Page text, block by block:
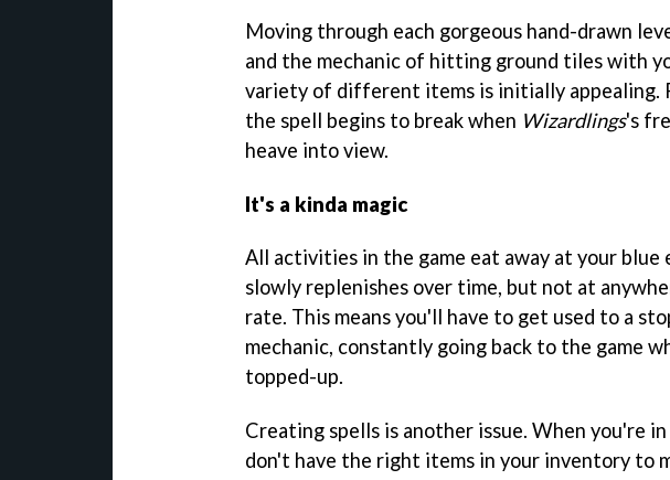
Moving through each gorgeous hand-drawn
and the mechanic of hitting ground tiles with
variety of different items is initially appealing.
the spell begins to break when Wizardlings's
heave into view.
It's a kinda magic
All activities in the game eat away at your blue
slowly replenishes over time, but not at
rate. This means you'll have to get used to a
mechanic, constantly going back to the game
topped-up.
Creating spells is another issue. When you're
don't have the right items in your inventory to